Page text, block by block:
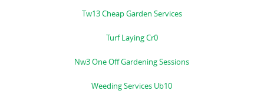
Tw13 Cheap Garden Services
Turf Laying Cr0
Nw3 One Off Gardening Sessions
Weeding Services Ub10